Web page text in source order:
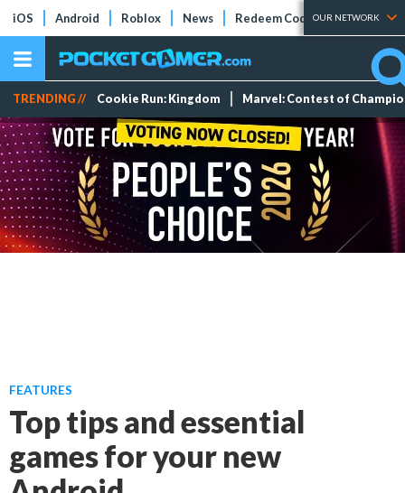
iOS Android Roblox News Redeem Codes Tier Lists
OUR NETWORK
TRENDING // Cookie Run: Kingdom Marvel: Contest of
FEATURES
Top tips and essential
games for your new